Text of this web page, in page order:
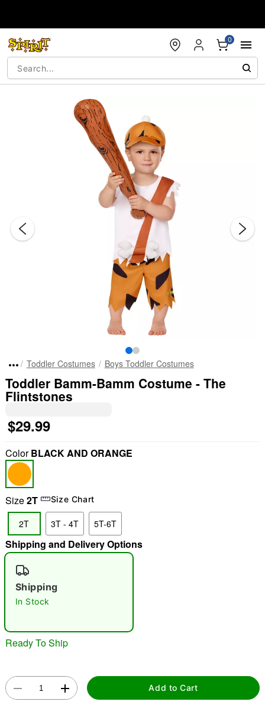
0
"Slide "0
Toddler Costumes Boys Toddler Costumes
Toddler Bamm-Bamm Costume - The
Flintstones
$29.99
ColorBLACK AND ORANGE
Size2T Size Chart
2T 3T - 4T 5T-6T
Shipping and Delivery Options
Shipping
In Stock
Ready To Ship
Add to Cart